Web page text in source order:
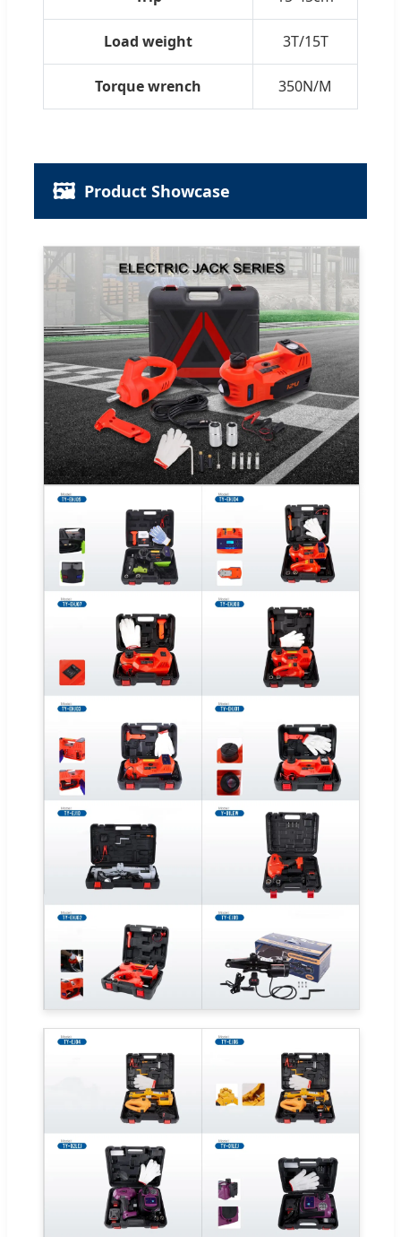
Load weight 3T/15T
Torque wrench 350N/M
🖼️ Product Showcase